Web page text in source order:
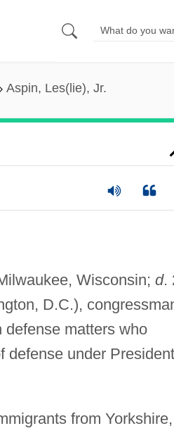
Aspin, Les(lie), Jr.
Wisconsin; d.
D.C.),
defense matters who
defense under President
from Yorkshire,